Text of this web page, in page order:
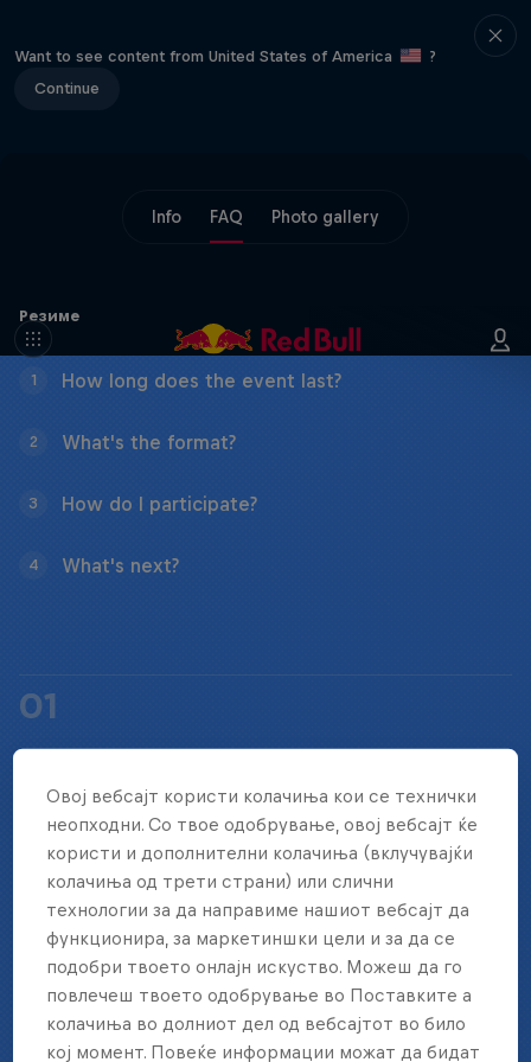
Want to see content from United States of America
?
Continue
Info FAQ Photo gallery
Резиме
1 How long does the event last?
2 What's the format?
3 How do I participate?
4 What's next?
01
Red Bull Four 2 Score World Final takes place over
the course of two game days.
02
Овој вебсајт користи колачиња кои се технички
неопходни. Со твое одобрување, овој вебсајт ќе
користи и дополнителни колачиња (вклучувајќи
колачиња од трети страни) или слични
технологии за да направиме нашиот вебсајт да
функционира, за маркетиншки цели и за да се
подобри твоето онлајн искуство. Можеш да го
повлечеш твоето одобрување во Поставките а
колачиња во долниот дел од вебсајтот во било
кој момент. Повеќе информации можат да бидат